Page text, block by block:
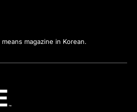
means magazine in Korean.